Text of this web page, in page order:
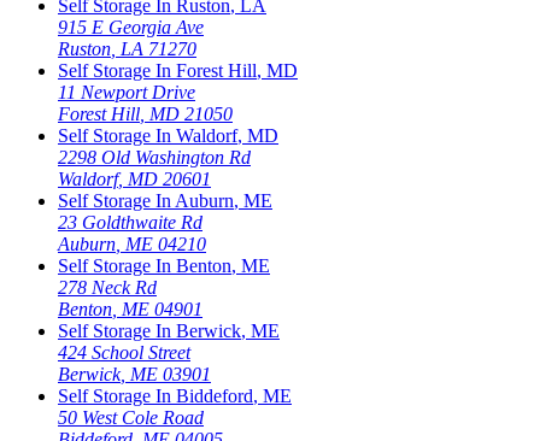
Self Storage In Ruston, LA
915 E Georgia Ave
Ruston LA 71270
Self Storage In Forest Hill, MD
11 Newport Drive
Forest Hill MD 21050
Self Storage In Waldorf, MD
2298 Old Washington Rd
Waldorf, MD 20601
Self Storage In Auburn, ME
23 Goldthwaite Rd
Auburn ME 04210
Self Storage In Benton, ME
278 Neck Rd
Benton ME 04901
Self Storage In Berwick, ME
424 School Street
Berwick, ME 03901
Self Storage In Biddeford, ME
50 West Cole Road